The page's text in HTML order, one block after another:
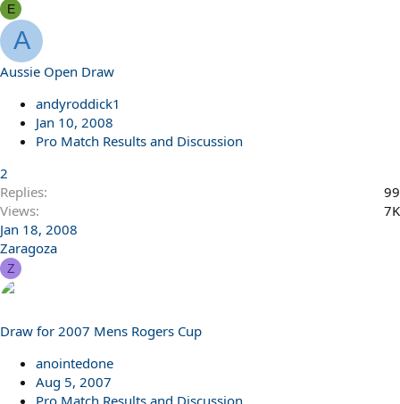
E
A
Aussie Open Draw
andyroddick1
Jan 10, 2008
Pro Match Results and Discussion
2
Replies
99
Views
7K
Jan 18, 2008
Zaragoza
Z
Draw for 2007 Mens Rogers Cup
anointedone
Aug 5, 2007
Pro Match Results and Discussion